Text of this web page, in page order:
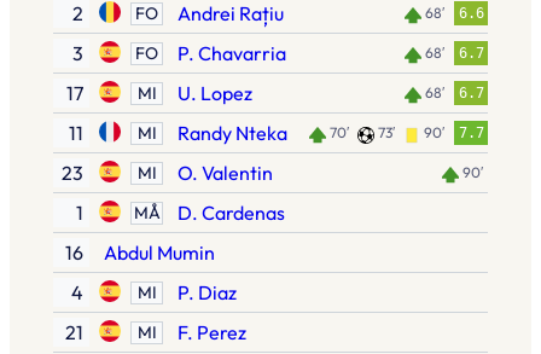
2 FO Andrei Rațiu 68′ 6.6
3 FO P. Chavarria 68′ 6.7
17 MI U. Lopez 68′ 6.7
11 MI Randy Nteka 70′ 73′ 90′ 7.7
23 MI O. Valentin 90′
1 MÅ
D. Cardenas
16
Abdul Mumin
4
MI
P. Diaz
21
MI
F. Perez